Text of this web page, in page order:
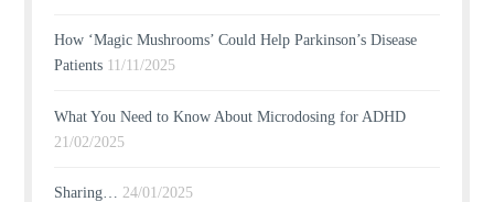
How ‘Magic Mushrooms’ Could Help Parkinson’s Disease
Patients 11/11/2025
What You Need to Know About Microdosing for ADHD
21/02/2025
Sharing… 24/01/2025